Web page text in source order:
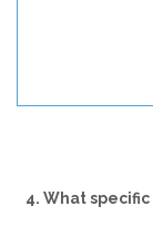
4. What